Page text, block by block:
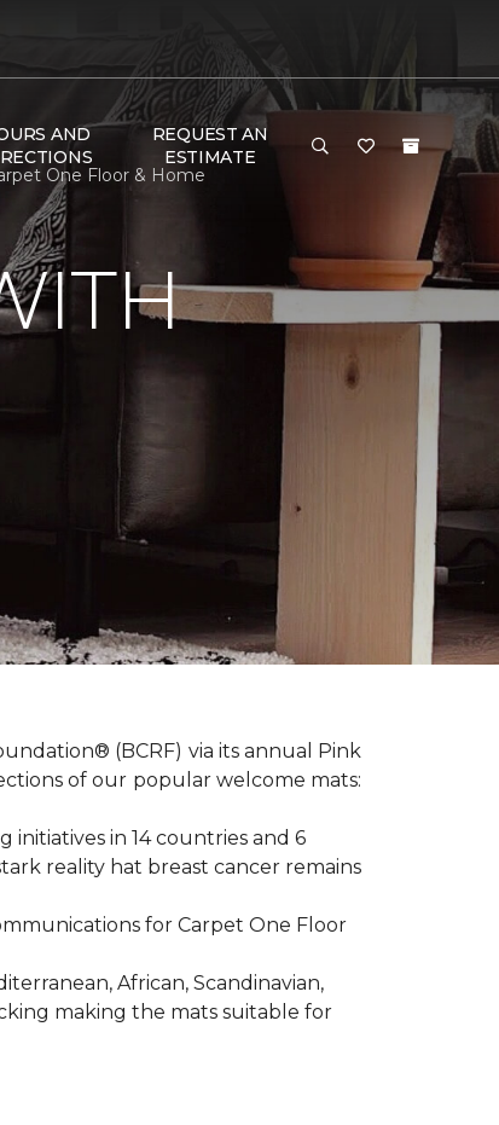
AND
REQUEST AN
ESTIMATE
One Floor & Home
(BCRF) via its annual Pink
of our popular welcome mats:
initiatives in 14 countries and 6
reality hat breast cancer remains
for Carpet One Floor
African, Scandinavian,
making the mats suitable for